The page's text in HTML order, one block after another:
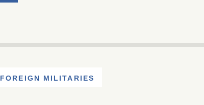
FOREIGN MILITARIES